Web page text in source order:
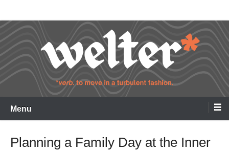
to
content
Welter
Menu
Planning a Family Day at the Inner